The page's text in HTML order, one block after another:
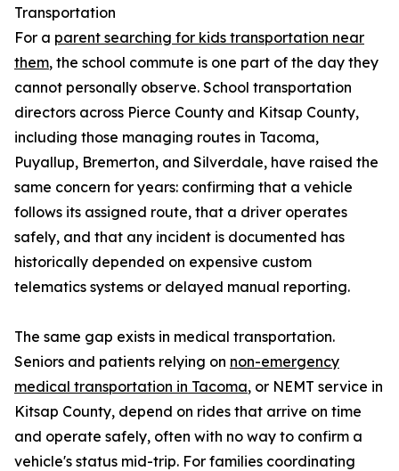
Transportation
For a parent searching for kids transportation near
them, the school commute is one part of the day they
cannot personally observe. School transportation
directors across Pierce County and Kitsap County,
including those managing routes in Tacoma,
Puyallup, Bremerton, and Silverdale, have raised the
same concern for years: confirming that a vehicle
follows its assigned route, that a driver operates
safely, and that any incident is documented has
historically depended on expensive custom
telematics systems or delayed manual reporting.
The same gap exists in medical transportation.
Seniors and patients relying on non-emergency
medical transportation in Tacoma, or NEMT service in
Kitsap County, depend on rides that arrive on time
and operate safely, often with no way to confirm a
vehicle's status mid-trip. For families coordinating